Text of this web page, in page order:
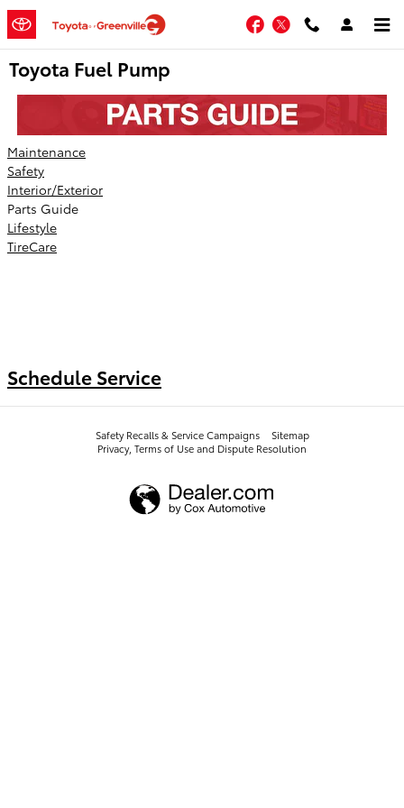
Skip to main content
Facebook
Twitter
Toyota Fuel Pump
Maintenance
Safety
Interior/Exterior
Parts Guide
Lifestyle
TireCare
Schedule Service
Safety Recalls & Service Campaigns
Sitemap
Privacy, Terms of Use and Dispute Resolution